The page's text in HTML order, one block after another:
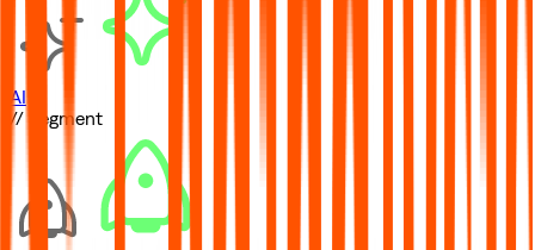
AI
// Segment